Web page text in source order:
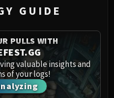
Blackfuse
the Klaxxi
THUNDER
Breaker
of Elders
GUIDE
PULLS WITH
valuable insights and
of your logs!